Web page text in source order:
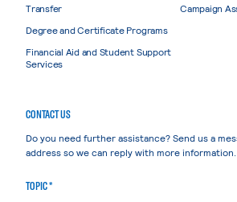
Transfer
Degree and Certificate Programs
Financial Aid and Student Support
Services
Campaign
CONTACT US
Do you need further assistance? Send us a
address so we can reply with more information.
TOPIC *